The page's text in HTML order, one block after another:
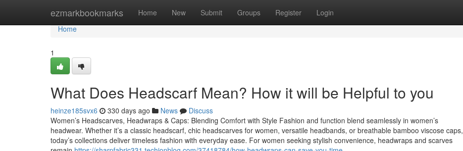
ezmarkbookmarks Home New Submit Groups Register Login
Home
Home
1
What Does Headscarf Mean? How it will be Helpful to you
heinze185svx6 330 days ago News
Discuss
Women’s Headscarves, Headwraps & Caps: Blending Comfort with Style Fashion and function blend seamlessly in women’s
headwear. Whether it’s a classic headscarf, chic headscarves for women, versatile headbands, or breathable bamboo viscose caps,
today’s collections deliver timeless fashion with everyday ease. For women seeking stylish convenience, headwraps and scarves